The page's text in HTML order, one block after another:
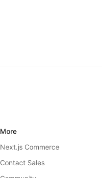
More
Next.js Commerce
Contact Sales